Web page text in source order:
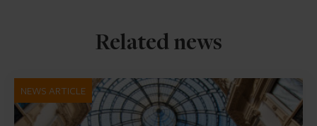
Related news
NEWS ARTICLE